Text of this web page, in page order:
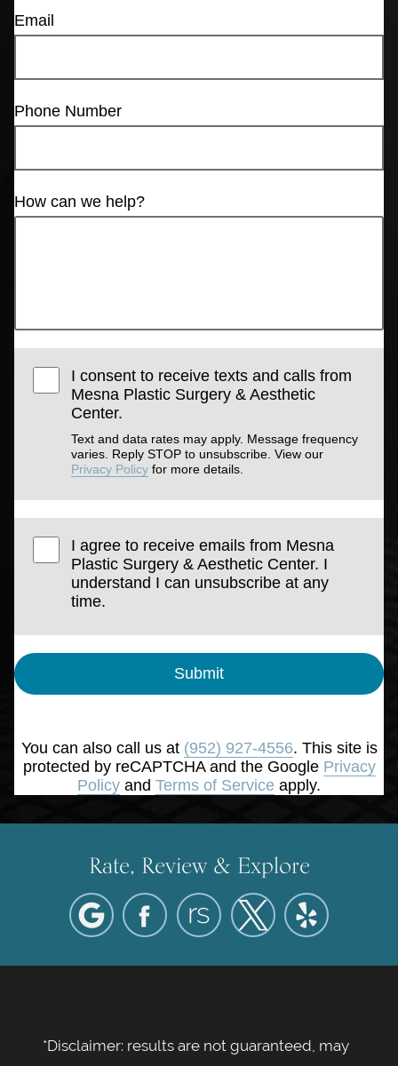
Email
Phone Number
How can we help?
I consent to receive texts and calls from
Mesna Plastic Surgery & Aesthetic
Center.
Text and data rates may apply. Message frequency
varies. Reply STOP to unsubscribe. View our
Privacy Policy for more details.
I agree to receive emails from Mesna
Plastic Surgery & Aesthetic Center. I
understand I can unsubscribe at any
time.
Submit
You can also call us at (952) 927-4556. This site is
protected by reCAPTCHA and the Google Privacy
Policy and Terms of Service apply.
Rate, Review & Explore
*Disclaimer: results are not guaranteed, may